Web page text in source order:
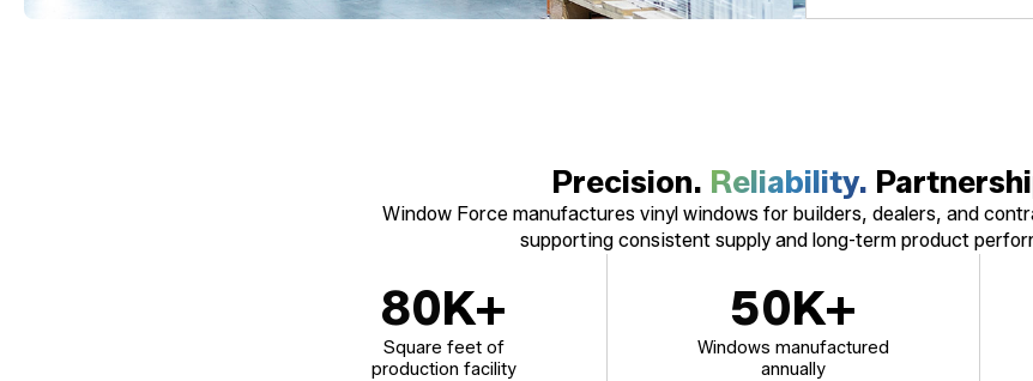
Precision. Reliability.
Window Force manufactures vinyl windows for builders, dealers, and
supporting consistent supply and long-term product
80K+
Square feet of
production facility
50K+
Windows manufactured
annually